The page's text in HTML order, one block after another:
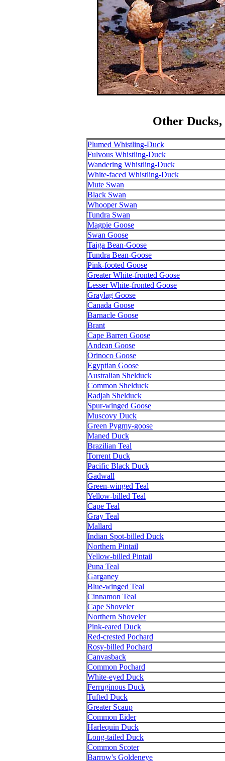
Other
Plumed Whistling-Duck
Fulvous Whistling-Duck
Wandering Whistling-Duck
White-faced Whistling-Duck
Mute Swan
Black Swan
Whooper Swan
Tundra Swan
Magpie Goose
Swan Goose
Taiga Bean-Goose
Tundra Bean-Goose
Pink-footed Goose
Greater White-fronted Goose
Lesser White-fronted Goose
Graylag Goose
Canada Goose
Barnacle Goose
Brant
Cape Barren Goose
Andean Goose
Orinoco Goose
Egyptian Goose
Australian Shelduck
Common Shelduck
Radjah Shelduck
Spur-winged Goose
Muscovy Duck
Green Pygmy-goose
Maned Duck
Brazilian Teal
Torrent Duck
Pacific Black Duck
Gadwall
Green-winged Teal
Yellow-billed Teal
Cape Teal
Gray Teal
Mallard
Indian Spot-billed Duck
Northern Pintail
Yellow-billed Pintail
Puna Teal
Garganey
Blue-winged Teal
Cinnamon Teal
Cape Shoveler
Northern Shoveler
Pink-eared Duck
Red-crested Pochard
Rosy-billed Pochard
Canvasback
Common Pochard
White-eyed Duck
Ferruginous Duck
Tufted Duck
Greater Scaup
Common Eider
Harlequin Duck
Long-tailed Duck
Common Scoter
Barrow's Goldeneye